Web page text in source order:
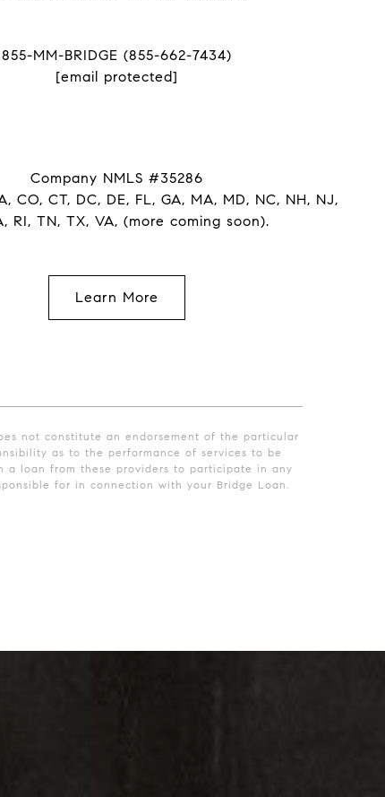
855-MM-BRIDGE (855-662-7434)
[email protected]
Company NMLS #35286
CO, CT, DC, DE, FL, GA, MA, MD, NC, NH, NJ,
RI, TN, TX, VA, (more coming soon).
Learn More
not constitute an endorsement of the particular
as to the performance of services to be
a loan from these providers to participate in any
for in connection with your Bridge Loan.